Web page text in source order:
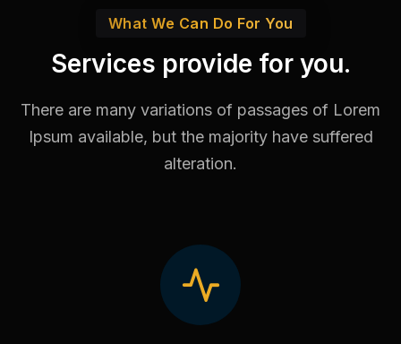
What We Can Do For You
Services provide for you.
There are many variations of passages of Lorem
Ipsum available, but the majority have suffered
alteration.